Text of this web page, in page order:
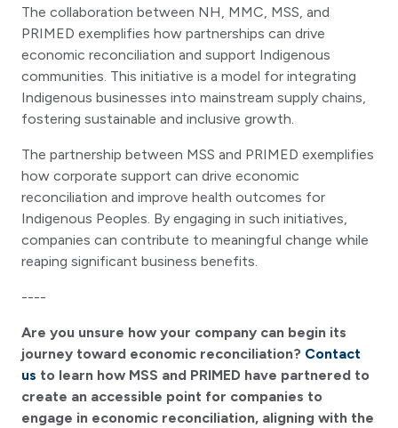
The collaboration between NH, MMC, MSS, and
PRIMED exemplifies how partnerships can drive
economic reconciliation and support Indigenous
communities. This initiative is a model for integrating
Indigenous businesses into mainstream supply chains,
fostering sustainable and inclusive growth.
The partnership between MSS and PRIMED exemplifies
how corporate support can drive economic
reconciliation and improve health outcomes for
Indigenous Peoples. By engaging in such initiatives,
companies can contribute to meaningful change while
reaping significant business benefits.
----
Are you unsure how your company can begin its
journey toward economic reconciliation? Contact
us to learn how MSS and PRIMED have partnered to
create an accessible point for companies to
engage in economic reconciliation, aligning with the